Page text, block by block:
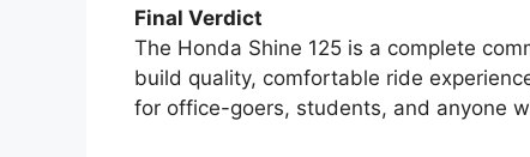
Final Verdict
The Honda Shine 125 is a complete
build quality, comfortable ride
for office-goers, students, and anyone